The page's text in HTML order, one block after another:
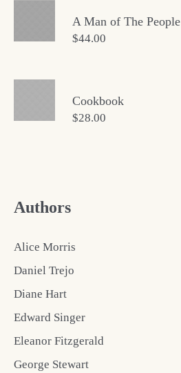
A Man of The People
$44.00
Cookbook
$28.00
Authors
Alice Morris
Daniel Trejo
Diane Hart
Edward Singer
Eleanor Fitzgerald
George Stewart